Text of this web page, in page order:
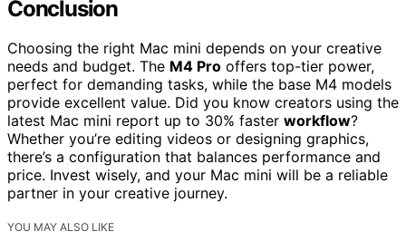
Conclusion
Choosing the right Mac mini depends on your creative
needs and budget. The M4 Pro offers top-tier power,
perfect for demanding tasks, while the base M4 models
provide excellent value. Did you know creators using the
latest Mac mini report up to 30% faster workflow?
Whether you’re editing videos or designing graphics,
there’s a configuration that balances performance and
price. Invest wisely, and your Mac mini will be a reliable
partner in your creative journey.
YOU MAY ALSO LIKE